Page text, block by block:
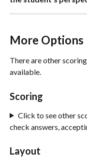
More Options
There are other
available.
Scoring
Click to see other
check answers,
Layout